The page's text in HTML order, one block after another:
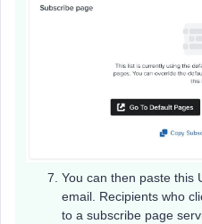
You can then paste this
email. Recipients who
to a subscribe page